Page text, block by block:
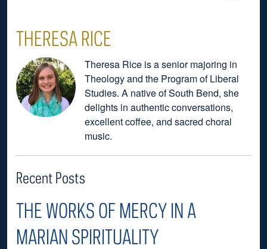
THERESA RICE
Theresa Rice is a senior majoring in
Theology and the Program of Liberal
Studies. A native of South Bend, she
delights in authentic conversations,
excellent coffee, and sacred choral
music.
Recent Posts
THE WORKS OF MERCY IN A
MARIAN SPIRITUALITY